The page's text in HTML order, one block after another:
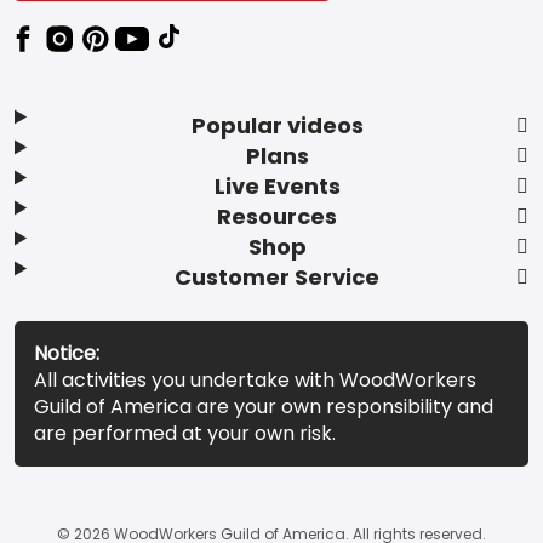
Popular videos
Plans
Live Events
Resources
Shop
Customer Service
Notice:
All activities you undertake with WoodWorkers
Guild of America are your own responsibility and
are performed at your own risk.
© 2026 WoodWorkers Guild of America. All rights reserved.